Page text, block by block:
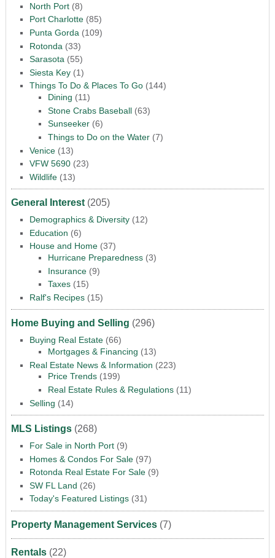
North Port(8)
Port Charlotte(85)
Punta Gorda (109)
Rotonda (33)
Sarasota (55)
Siesta Key(1)
Things To Do & Places To Go(144)
Dining (11)
Stone Crabs Baseball(63)
Sunseeker(6)
Things to Do on the Water(7)
Venice(13)
VFW 5690(23)
Wildlife(13)
General Interest(205)
Demographics & Diversity(12)
Education (6)
House and Home(37)
Hurricane Preparedness(3)
Insurance(9)
Taxes(15)
Ralf's Recipes(15)
Home Buying and Selling (296)
Buying Real Estate(66)
Mortgages & Financing (13)
Real Estate News & Information (223)
Price Trends(199)
Real Estate Rules & Regulations(11)
Selling (14)
MLS Listings(268)
For Sale in North Port(9)
Homes & Condos For Sale(97)
Rotonda Real Estate For Sale(9)
SW FL Land (26)
Today's Featured Listings(31)
Property Management Services(7)
Rentals(22)